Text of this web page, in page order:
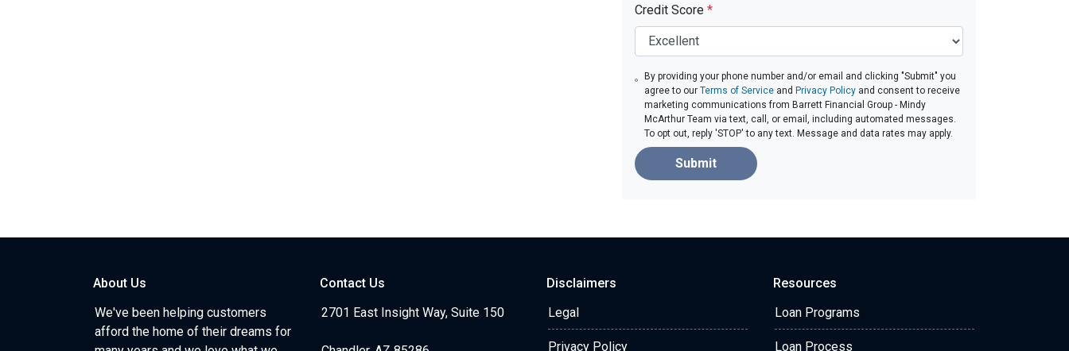
Credit Score *
By providing your phone number and/or email and clicking "Submit" you
agree to ourTerms of Service andPrivacy Policy and consent to receive
marketing communications from Barrett Financial Group - Mindy
McArthur Team via text, call, or email, including automated messages.
To opt out, reply 'STOP' to any text. Message and data rates may apply.
Submit
About Us
We've been helping customers
afford the home of their dreams for
Contact Us
2701 East Insight Way, Suite 150
Disclaimers
Legal
Privacy Policy
Resources
Loan Programs
Loan Process